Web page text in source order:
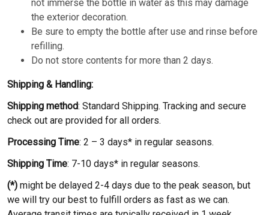
not immerse the bottle in water as this may damage
the exterior decoration.
Be sure to empty the bottle after use and rinse before
refilling.
Do not store contents for more than 2 days.
Shipping & Handling:
Shipping method: Standard Shipping. Tracking and secure
check out are provided for all orders.
Processing Time: 2 – 3 days* in regular seasons.
Shipping Time: 7-10 days* in regular seasons.
(*) might be delayed 2-4 days due to the peak season, but
we will try our best to fulfill orders as fast as we can.